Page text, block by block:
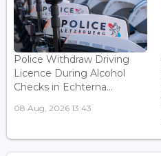
Police Withdraw Driving
Licence During Alcohol
Checks in Echterna...
08 Aug, 2026 13:43